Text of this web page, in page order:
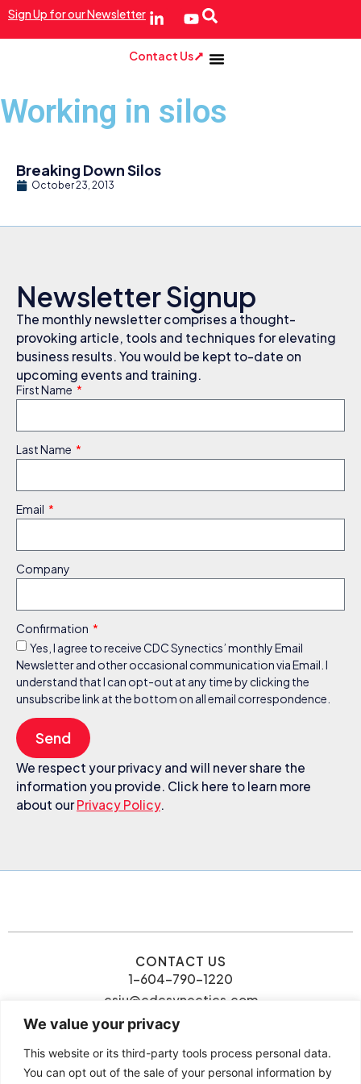
We value your privacy
This website or its third-party tools process personal data.
You can opt out of the sale of your personal information by
Sign Up for our Newsletter
Contact Us
Working in silos
Breaking Down Silos
October 23, 2013
Newsletter Signup
The monthly newsletter comprises a thought-
provoking article, tools and techniques for elevating
business results. You would be kept to-date on
upcoming events and training.
First Name
Last Name
Email
Company
Confirmation
Yes, I agree to receive CDC Synectics’ monthly Email
Newsletter and other occasional communication via Email. I
understand that I can opt-out at any time by clicking the
unsubscribe link at the bottom on all email correspondence.
Send
We respect your privacy and will never share the
information you provide. Click here to learn more
about ourPrivacy Policy.
CONTACT US
1-604-790-1220
csiu@cdcsynectics.com